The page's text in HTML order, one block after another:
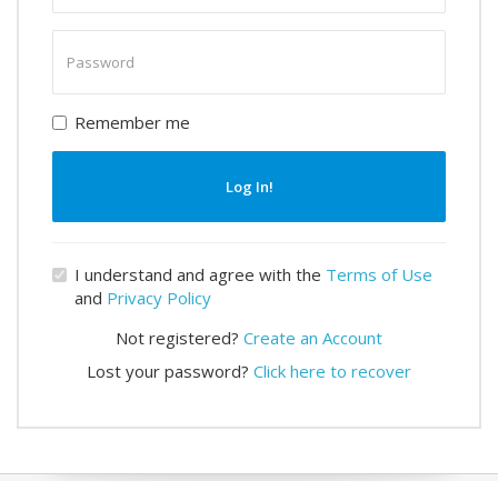
password
Remember me
Log In!
I understand and agree with the Terms of Use
and Privacy Policy
Not registered? Create an Account
Lost your password? Click here to recover